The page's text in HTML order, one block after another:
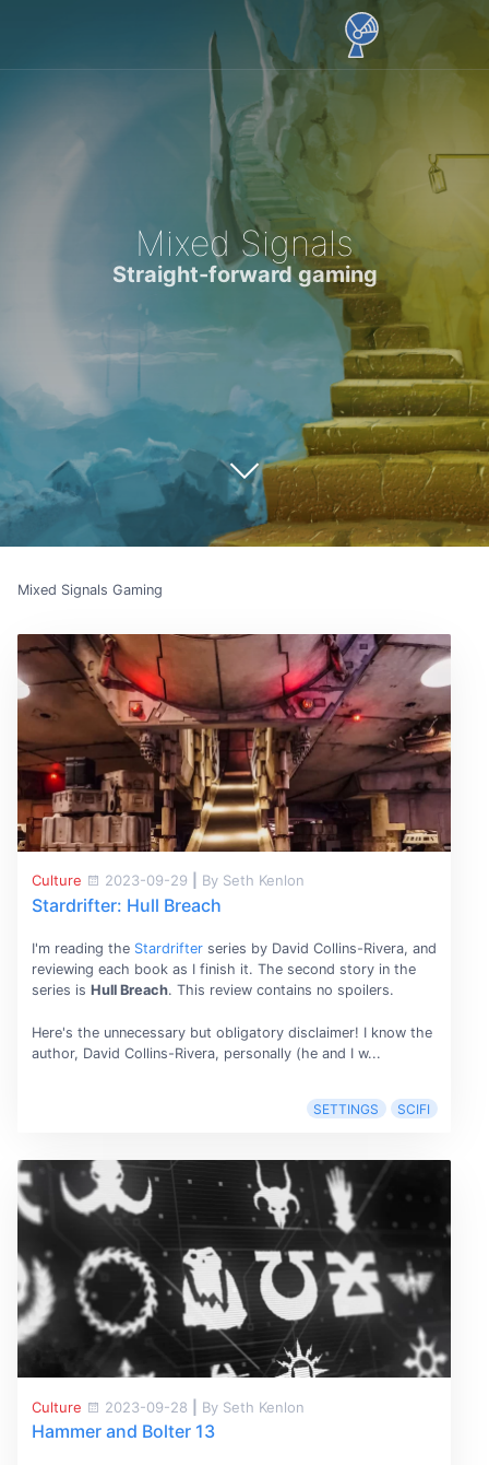
Mixed Signals
Straight-forward gaming
Mixed Signals Gaming
Culture 2023-09-29 By Seth Kenlon
Stardrifter: Hull Breach
I'm reading the Stardrifterseries by David Collins-Rivera, and
reviewing each book as I finish it. The second story in the
series is Hull Breach. This review contains no spoilers.
Here's the unnecessary but obligatory disclaimer! I know the
author, David Collins-Rivera, personally (he and I w...
SETTINGS SCIFI
Culture 2023-09-28 By Seth Kenlon
Hammer and Bolter 13